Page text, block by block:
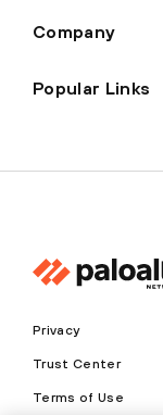
Company
Popular Links
Privacy
Trust Center
Terms of Use